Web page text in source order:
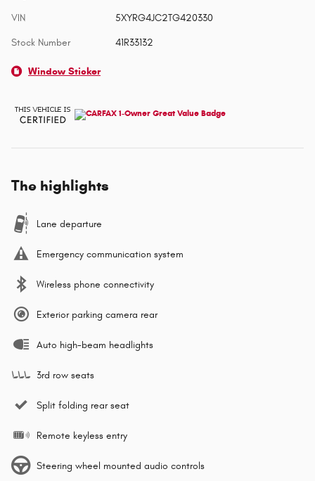
VIN 5XYRG4JC2TG420330
Stock Number 41R33132
Window Sticker
The highlights
Lane departure
Emergency communication system
Wireless phone connectivity
Exterior parking camera rear
Auto high-beam headlights
3rd row seats
Split folding rear seat
Remote keyless entry
Steering wheel mounted audio controls